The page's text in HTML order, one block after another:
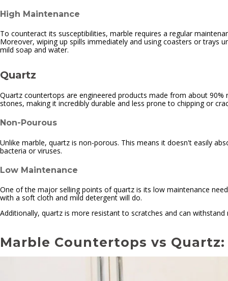
High Maintenance
To counteract its susceptibilities, marble requires a regular
Moreover, wiping up spills immediately and using coasters or trays
mild soap and water.
Quartz
Quartz countertops are engineered products made from about
stones, making it incredibly durable and less prone to chipping or
Non-Pourous
Unlike marble, quartz is non-porous. This means it doesn't easily
bacteria or viruses.
Low Maintenance
One of the major selling points of quartz is its low maintenance
with a soft cloth and mild detergent will do.
Additionally, quartz is more resistant to scratches and can
Marble Countertops vs